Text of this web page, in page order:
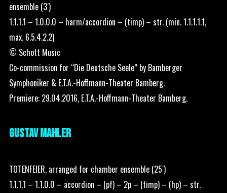
ensemble (3′)
1.1.1.1 – 1.0.0.0 – harm/accordion – (timp) – str. (min. 1.1.1.1.1,
max. 6.5.4.2.2)
© Schott Music
Co-commission for “Die Deutsche Seele” by Bamberger
Symphoniker & E.T.A.-Hoffmann-Theater Bamberg.
Premiere: 29.04.2016, E.T.A.-Hoffmann-Theater Bamberg.
GUSTAV MAHLER
TOTENFEIER, arranged for chamber ensemble (25′)
1.1.1.1 – 1.1.0.0 – accordion – (pf) – 2p – (timp) – (hp) – str.